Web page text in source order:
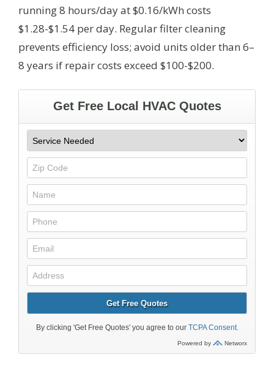
running 8 hours/day at $0.16/kWh costs
$1.28-$1.54 per day. Regular filter cleaning
prevents efficiency loss; avoid units older than 6–
8 years if repair costs exceed $100-$200.